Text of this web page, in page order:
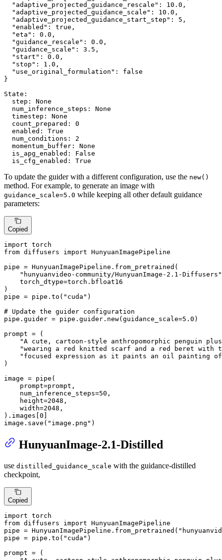
"adaptive_projected_guidance_rescale" : 10.0 ,
"adaptive_projected_guidance_scale" : 10.0 ,
"adaptive_projected_guidance_start_step" : 5 ,
"enabled" : true,
"eta" : 0.0 ,
"guidance_rescale" : 0.0 ,
"guidance_scale" : 3.5 ,
"start" : 0.0 ,
"stop" : 1.0 ,
"use_original_formulation" : false
}
State:
  step:
None
  num_inference_steps:
None
  timestep:
None
  count_prepared:
0
  enabled:
True
  num_conditions:
2
  momentum_buffer:
None
  is_apg_enabled:
False
  is_cfg_enabled:
True
To update the guider with a different configuration, use the new()
method. For example, to generate an image with
guidance_scale=5.0 while keeping all other default guidance
parameters:
Copied
import
from diffusers import HunyuanImagePipeline
pipe = HunyuanImagePipeline.from_pretrained(
"hunyuanvideo-community/HunyuanImage-2.1-Diffusers"
    torch_dtype=torch.bfloat16
)
pipe = pipe.to( "cuda" )
# Update the guider configuration
pipe.guider = pipe.guider.new(guidance_scale=5.0 )
prompt = (
"A cute, cartoon-style anthropomorphic
"wearing a red knitted scarf and a red beret
"focused expression as it paints an oil painting
)
image = pipe(
    prompt=prompt,
    num_inference_steps=
50 ,
    height=
2048 ,
    width=
2048 ,
).images[ 0
image.save( "image.png" )
HunyuanImage-2.1-Distilled
use distilled_guidance_scale with the guidance-distilled
checkpoint,
Copied
import
from diffusers import HunyuanImagePipeline
pipe = HunyuanImagePipeline.from_pretrained(
pipe = pipe.to( "cuda" )
prompt = (